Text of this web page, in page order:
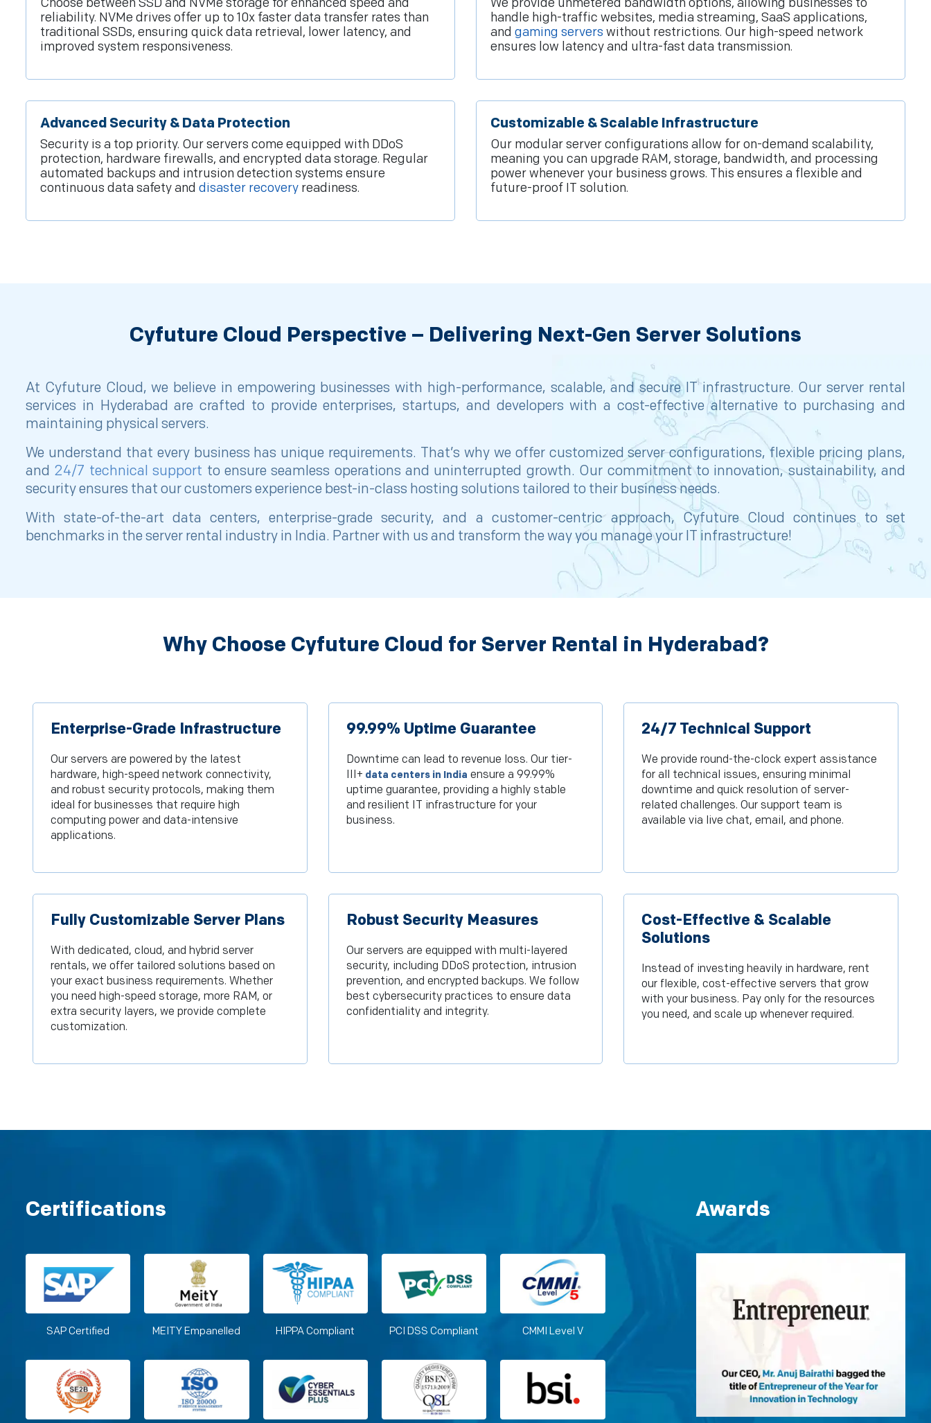
Choose between SSD and NVMe storage for enhanced speed and
reliability. NVMe drives offer up to 10x faster data transfer rates than
traditional SSDs, ensuring quick data retrieval, lower latency, and
improved system responsiveness.
We provide unmetered bandwidth options, allowing businesses to
handle high-traffic websites, media streaming, SaaS applications,
and gaming servers without restrictions. Our high-speed network
ensures low latency and ultra-fast data transmission.
Advanced Security & Data Protection
Security is a top priority. Our servers come equipped with DDoS
protection, hardware firewalls, and encrypted data storage. Regular
automated backups and intrusion detection systems ensure
continuous data safety and disaster recovery readiness.
Customizable & Scalable Infrastructure
Our modular server configurations allow for on-demand scalability,
meaning you can upgrade RAM, storage, bandwidth, and processing
power whenever your business grows. This ensures a flexible and
future-proof IT solution.
Cyfuture Cloud Perspective – Delivering Next-Gen Server Solutions
At Cyfuture Cloud, we believe in empowering businesses with high-performance, scalable, and secure IT infrastructure. Our server rental
services in Hyderabad are crafted to provide enterprises, startups, and developers with a cost-effective alternative to purchasing and
maintaining physical servers.
We understand that every business has unique requirements. That’s why we offer customized server configurations, flexible pricing plans,
and 24/7 technical support to ensure seamless operations and uninterrupted growth. Our commitment to innovation, sustainability, and
security ensures that our customers experience best-in-class hosting solutions tailored to their business needs.
With state-of-the-art data centers, enterprise-grade security, and a customer-centric approach, Cyfuture Cloud continues to set
benchmarks in the server rental industry in India. Partner with us and transform the way you manage your IT infrastructure!
Why Choose Cyfuture Cloud for Server Rental in Hyderabad?
Enterprise-Grade Infrastructure
Our servers are powered by the latest
hardware, high-speed network connectivity,
and robust security protocols, making them
ideal for businesses that require high
computing power and data-intensive
applications.
99.99% Uptime Guarantee
Downtime can lead to revenue loss. Our tier-
III+ data centers in India ensure a 99.99%
uptime guarantee, providing a highly stable
and resilient IT infrastructure for your
business.
24/7 Technical Support
We provide round-the-clock expert assistance
for all technical issues, ensuring minimal
downtime and quick resolution of server-
related challenges. Our support team is
available via live chat, email, and phone.
Fully Customizable Server Plans
With dedicated, cloud, and hybrid server
rentals, we offer tailored solutions based on
your exact business requirements. Whether
you need high-speed storage, more RAM, or
extra security layers, we provide complete
customization.
Robust Security Measures
Our servers are equipped with multi-layered
security, including DDoS protection, intrusion
prevention, and encrypted backups. We follow
best cybersecurity practices to ensure data
confidentiality and integrity.
Cost-Effective & Scalable
Solutions
Instead of investing heavily in hardware, rent
our flexible, cost-effective servers that grow
with your business. Pay only for the resources
you need, and scale up whenever required.
Certifications
SAP Certified MEITY Empanelled HIPPA Compliant PCI DSS Compliant CMMI Level V
Awards